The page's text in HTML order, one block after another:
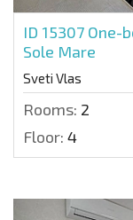
ID 15307 One-
Sole Mare
Sveti Vlas
Rooms: 2
Floor: 4